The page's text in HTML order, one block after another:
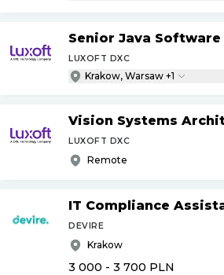
Senior Java
LUXOFT DXC
Krakow, Warsaw +1
Vision Systems
LUXOFT DXC
Remote
IT Compliance
DEVIRE
Krakow
3 000 - 3 700 PLN